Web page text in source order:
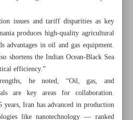
issues and tariff disparities as key
produces high-quality agricultural
advantages in oil and gas equipment.
shortens the Indian Ocean-Black Sea
efficiency.”
he noted, “Oil, gas, and
are key areas for collaboration.
years, Iran has advanced in production
like nanotechnology — ranked